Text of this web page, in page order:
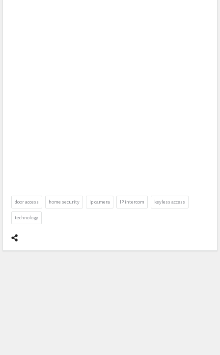
door access home security Ip camera IP intercom keyless access
technology